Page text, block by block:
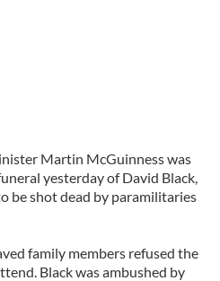
Martin McGuinness was
yesterday of David Black,
be shot dead by paramilitaries
family members refused the
Black was ambushed by